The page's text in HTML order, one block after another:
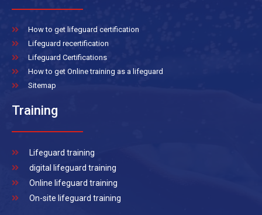
How to get lifeguard certification
Lifeguard recertification
Lifeguard Certifications
How to get Online training as a lifeguard
Sitemap
Training
Lifeguard training
digital lifeguard training
Online lifeguard training
On-site lifeguard training